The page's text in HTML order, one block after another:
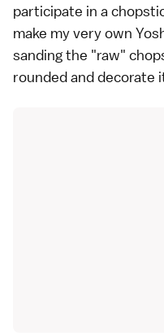
participate in a
make my very own
sanding the "raw"
rounded and decorate